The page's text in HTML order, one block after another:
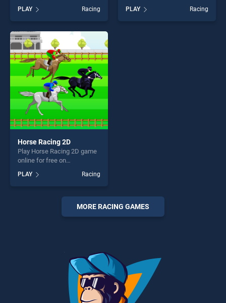
Races Mega Ramps stands
out as one of our top skill
games, offering endless
entertainment, is perfect for
players seeking fun and
challenge....
PLAY Racing
BradGames. Mountain Uphill
Passenger Train Simulator
PLAY Racing
Horse Racing 2D
Play Horse Racing 2D game
online for free on
BradGames. Horse Racing
2D stands out as one of our
top skill games, offering
endless entertainment, is
perfect for players seeking
fun and challenge....
PLAY Racing
MORE RACING GAMES